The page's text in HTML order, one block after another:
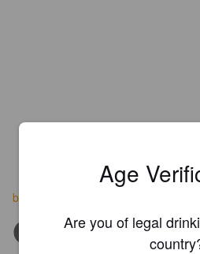
barehandsbrewery.com
Age
Are you of legal